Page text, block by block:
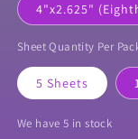
4"x2.625"
Sheet Quantity Per
5 Sheets
We have 5 in stock